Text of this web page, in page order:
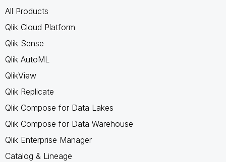
All Products
Qlik Cloud Platform
Qlik Sense
Qlik AutoML
QlikView
Qlik Replicate
Qlik Compose for Data Lakes
Qlik Compose for Data Warehouse
Qlik Enterprise Manager
Catalog & Lineage